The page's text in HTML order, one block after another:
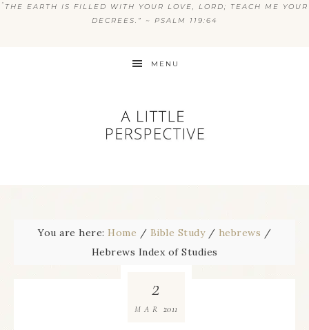
“ THE EARTH IS FILLED WITH YOUR LOVE, LORD; TEACH ME YOUR
DECREES.” ~ PSALM 119:64
MENU
You are here: Home / Bible Study / hebrews /
Hebrews Index of Studies
2
MAR 2011